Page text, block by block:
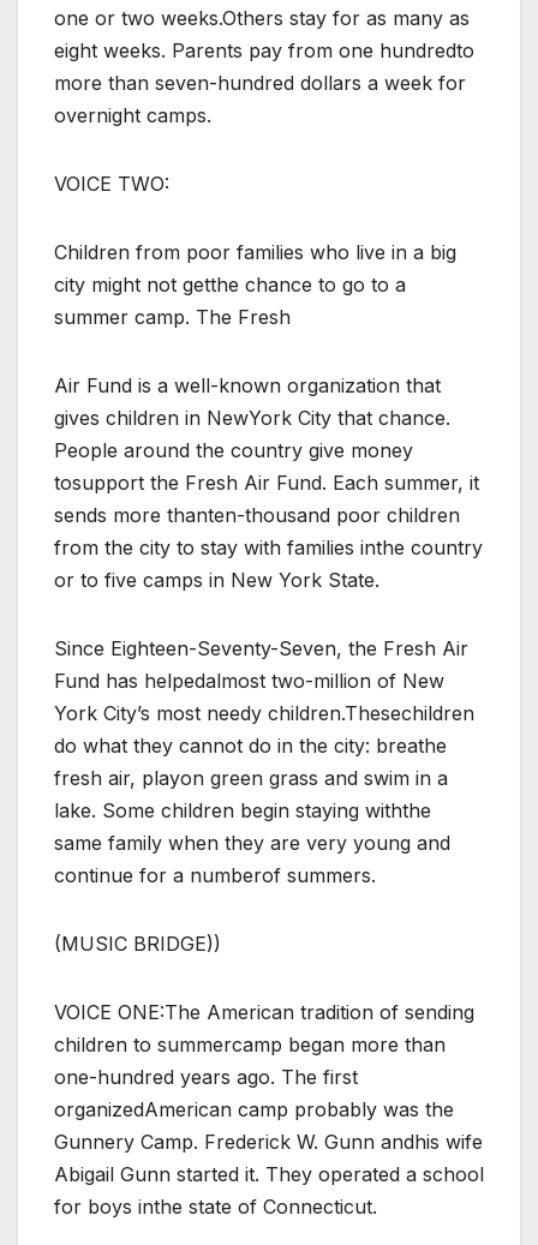
one or two weeks.Others stay for as many as
eight weeks. Parents pay from one hundredto
more than seven-hundred dollars a week for
overnight camps.
VOICE TWO:
Children from poor families who live in a big
city might not getthe chance to go to a
summer camp. The Fresh
Air Fund is a well-known organization that
gives children in NewYork City that chance.
People around the country give money
tosupport the Fresh Air Fund. Each summer, it
sends more thanten-thousand poor children
from the city to stay with families inthe country
or to five camps in New York State.
Since Eighteen-Seventy-Seven, the Fresh Air
Fund has helpedalmost two-million of New
York City’s most needy children.Thesechildren
do what they cannot do in the city: breathe
fresh air, playon green grass and swim in a
lake. Some children begin staying withthe
same family when they are very young and
continue for a numberof summers.
(MUSIC BRIDGE))
VOICE ONE:The American tradition of sending
children to summercamp began more than
one-hundred years ago. The first
organizedAmerican camp probably was the
Gunnery Camp. Frederick W. Gunn andhis wife
Abigail Gunn started it. They operated a school
for boys inthe state of Connecticut.